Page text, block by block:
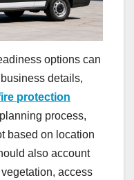
options can
details,
protection
process,
based on location
also account
access